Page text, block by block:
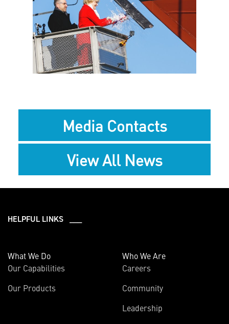
View
File
File
Media Contacts
View All News
HELPFUL LINKS ___
What We Do
Our Capabilities
Our Products
Who We Are
Careers
Community
Leadership